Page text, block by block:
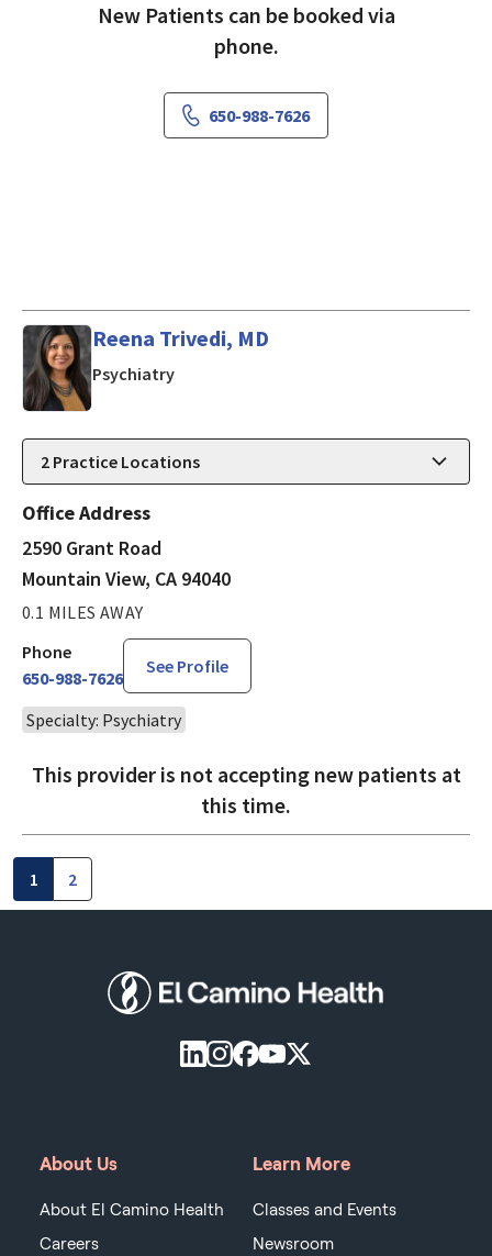
New Patients can be booked via
phone.
650-988-7626
Reena Trivedi, MD
Psychiatryin Mountain View, CA
2 Practice Locations
Office Address
2590 Grant Road
Mountain View, CA 94040
0.1 MILES AWAY
Phone
650-988-7626
See Profile
Specialty: Psychiatry
This provider is not accepting new patients at
this time.
1 2
About Us
About El Camino Health
Careers
Learn More
Classes and Events
Newsroom